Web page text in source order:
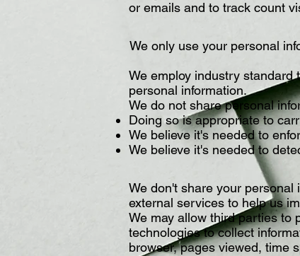
or emails and to track count
We only use your personal
We employ industry standard
personal information.
We do not share personal
Doing so is appropriate to
We believe it's needed to
We believe it's needed to
We don't share your
external services to help us
We may allow third parties to
technologies to collect
browser, pages viewed, time